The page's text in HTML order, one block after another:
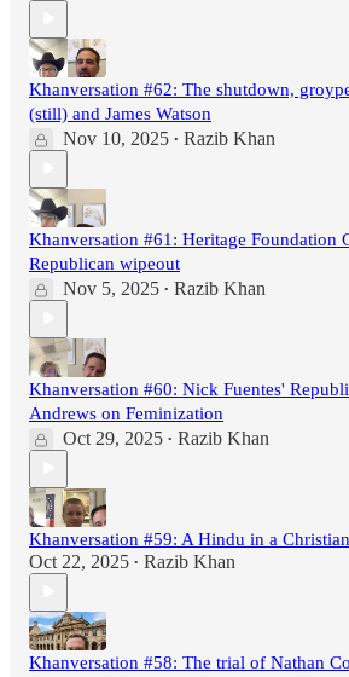
Khanversation #62: The shutdown,
(still) and James Watson
Nov 10, 2025 • Razib Khan
Khanversation #61: Heritage Foundation
Republican wipeout
Nov 5, 2025 • Razib Khan
Khanversation #60: Nick Fuentes'
Andrews on Feminization
Oct 29, 2025 • Razib Khan
Khanversation #59: A Hindu in a
Oct 22, 2025 • Razib Khan
Khanversation #58: The trial of Nathan